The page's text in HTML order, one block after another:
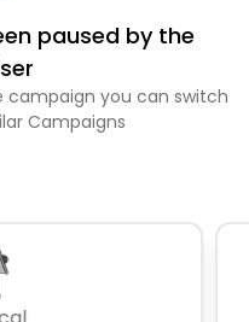
paused by the
campaign you can switch
Campaigns